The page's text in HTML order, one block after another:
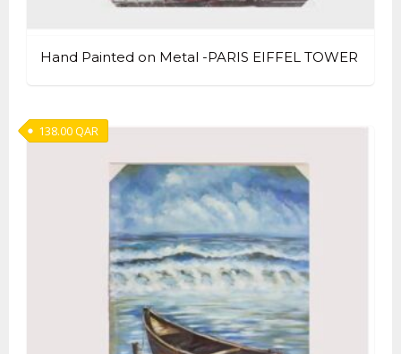
Hand Painted on Metal -PARIS EIFFEL TOWER
138.00QAR